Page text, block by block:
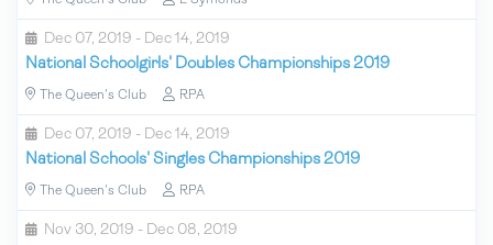
Dec 07, 2019 - Dec 14, 2019
National Schoolgirls' Doubles Championships 2019
The Queen's Club RPA
Dec 07, 2019 - Dec 14, 2019
National Schools' Singles Championships 2019
The Queen's Club RPA
Nov 30, 2019 - Dec 08, 2019